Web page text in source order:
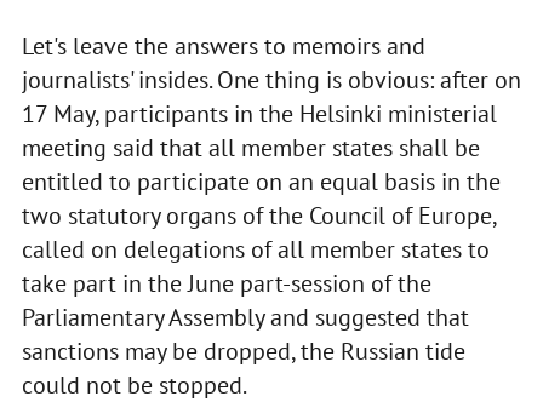
Let's leave the answers to memoirs and
journalists' insides. One thing is obvious: after on
17 May, participants in the Helsinki ministerial
meeting said that all member states shall be
entitled to participate on an equal basis in the
two statutory organs of the Council of Europe,
called on delegations of all member states to
take part in the June part-session of the
Parliamentary Assembly and suggested that
sanctions may be dropped, the Russian tide
could not be stopped.